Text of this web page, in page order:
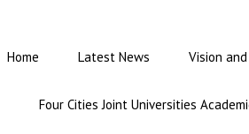
Home Latest News Vision
Four Cities Joint Universities